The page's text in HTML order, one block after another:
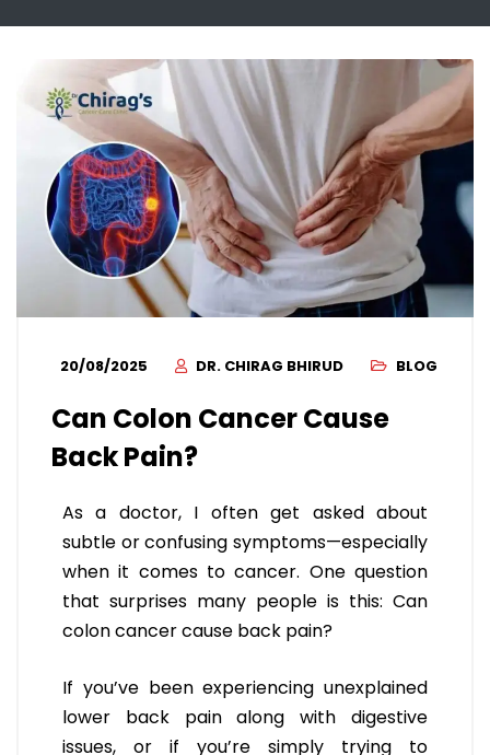
20/08/2025 DR. CHIRAG BHIRUD BLOG
Can Colon Cancer Cause
Back Pain?
As a doctor, I often get asked about
subtle or confusing symptoms—especially
when it comes to cancer. One question
that surprises many people is this: Can
colon cancer cause back pain?
If you’ve been experiencing unexplained
lower back pain along with digestive
issues, or if you’re simply trying to